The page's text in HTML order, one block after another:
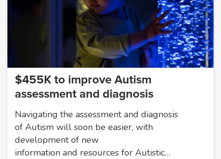
$455K to improve Autism
assessment and diagnosis
Navigating the assessment and diagnosis
of Autism will soon be easier, with
development of new
information and resources for Autistic…